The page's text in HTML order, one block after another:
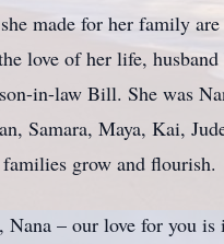
made for her family
love of her life,
in-law Bill. She was
Samara, Maya, Kai,
grow and flourish.
Nana – our love for you